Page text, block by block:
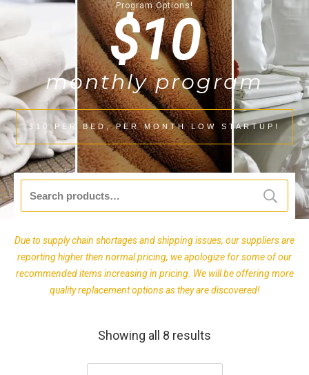
Program Options!
$10
monthly program
$10 PER BED, PER MONTH LOW STARTUP!
for:
Due to supply chain shortages and shipping issues, our suppliers are
reporting higher then normal pricing, we apologize for some of our
recommended items increasing in pricing. We will be offering more
quality replacement options as they are discovered!
Showing all 8 results